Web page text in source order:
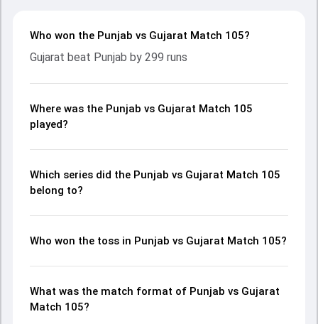
Who won the Punjab vs Gujarat Match 105?
Gujarat beat Punjab by 299 runs
Where was the Punjab vs Gujarat Match 105
played?
Which series did the Punjab vs Gujarat Match 105
belong to?
Who won the toss in Punjab vs Gujarat Match 105?
What was the match format of Punjab vs Gujarat
Match 105?